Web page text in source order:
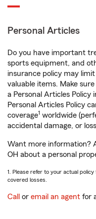
Personal Articles
Do you have important
sports equipment, and
insurance policy may
valuable items. Make
a Personal Articles Policy
Personal Articles Policy
coverage1 worldwide
accidental damage, or
Want more information?
OH about a personal
1. Please refer to your actual
covered losses.
Call or email an agent for